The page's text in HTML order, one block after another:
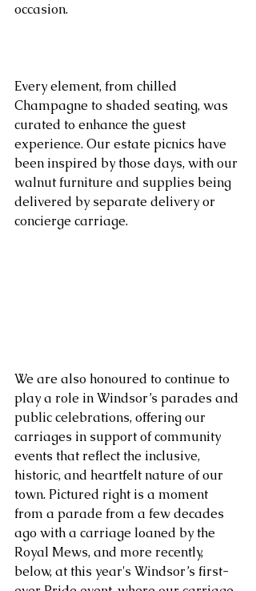
occasion.
Every element, from chilled
Champagne to shaded seating, was
curated to enhance the guest
experience. Our estate picnics have
been inspired by those days, with our
walnut furniture and supplies being
delivered by separate delivery or
concierge carriage.
We are also honoured to continue to
play a role in Windsor’s parades and
public celebrations, offering our
carriages in support of community
events that reflect the inclusive,
historic, and heartfelt nature of our
town. Pictured right is a moment
from a parade from a few decades
ago with a carriage loaned by the
Royal Mews, and more recently,
below, at this year's Windsor’s first-